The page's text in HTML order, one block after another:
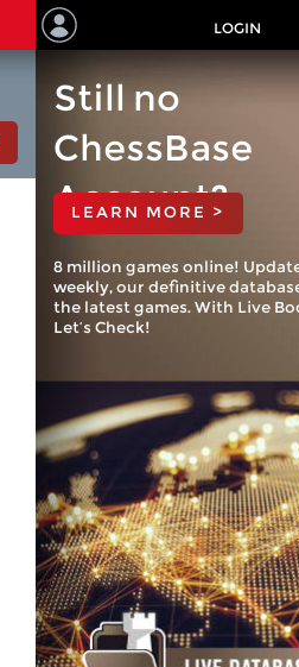
LOGIN
Still no
ChessBase
Account?
LEARN MORE >
8 million games online!
weekly, our definitive
the latest games. With Live
Let’s Check!